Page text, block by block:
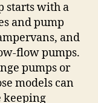
starts with a
and pump
and
flow pumps.
pumps or
models can
keeping